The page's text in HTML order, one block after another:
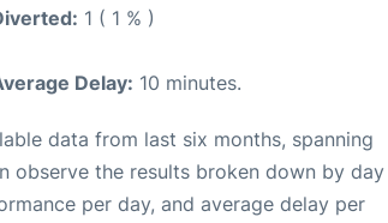
1 ( 1 % )
Delay: 10 minutes.
data from last six months, spanning
observe the results broken down by day
per day, and average delay per